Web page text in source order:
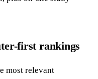
first rankings
most relevant